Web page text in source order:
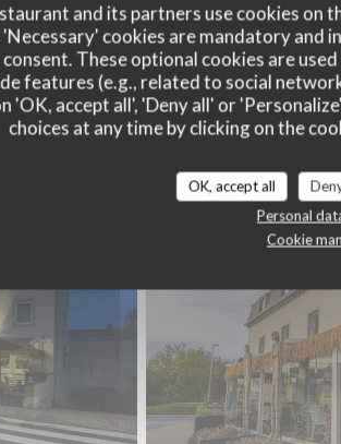
and its partners use cookies on
cookies are mandatory and
These optional cookies are
features (e.g., related to social
'OK, accept all', 'Deny all' or
choices at any time by clicking on the
OK, accept all
Personal
Cookie